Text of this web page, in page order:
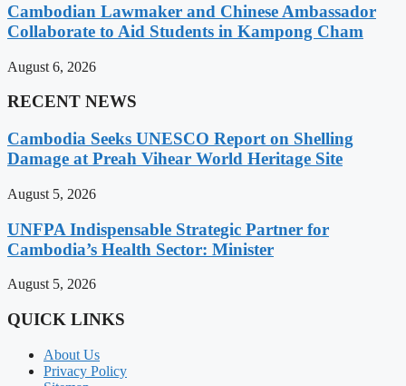
Cambodian Lawmaker and Chinese Ambassador
Collaborate to Aid Students in Kampong Cham
August 6, 2026
RECENT NEWS
Cambodia Seeks UNESCO Report on Shelling
Damage at Preah Vihear World Heritage Site
August 5, 2026
UNFPA Indispensable Strategic Partner for
Cambodia’s Health Sector: Minister
August 5, 2026
QUICK LINKS
About Us
Privacy Policy